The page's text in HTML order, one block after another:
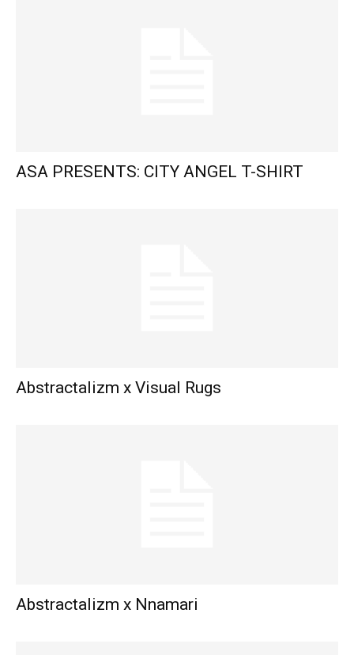
ASA PRESENTS: CITY ANGEL T-SHIRT
Abstractalizm x Visual Rugs
Abstractalizm x Nnamari